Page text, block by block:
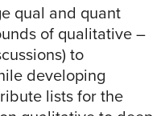
qual and quant
of qualitative –
to
developing
lists for the